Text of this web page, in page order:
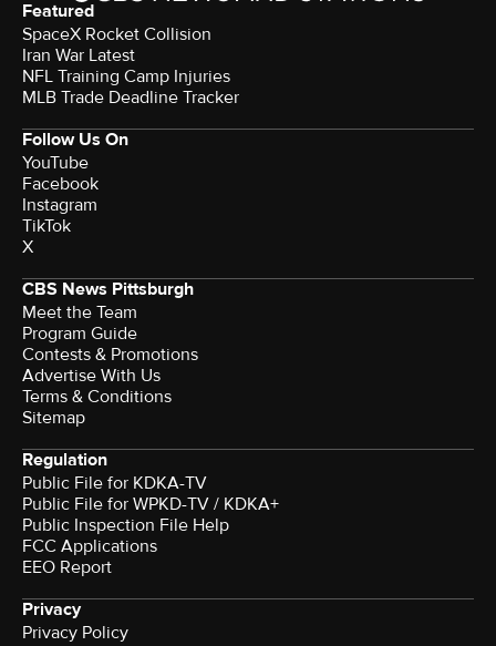
Featured
SpaceX Rocket Collision
Iran War Latest
NFL Training Camp Injuries
MLB Trade Deadline Tracker
Follow Us On
YouTube
Facebook
Instagram
TikTok
X
CBS News Pittsburgh
Meet the Team
Program Guide
Contests & Promotions
Advertise With Us
Terms & Conditions
Sitemap
Regulation
Public File for KDKA-TV
Public File for WPKD-TV / KDKA+
Public Inspection File Help
FCC Applications
EEO Report
Privacy
Privacy Policy